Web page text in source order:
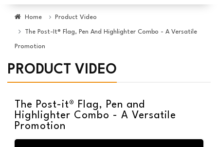
Home Product Video
The Post-It® Flag, Pen And Highlighter Combo - A Versatile
Promotion
PRODUCT VIDEO
The Post-it® Flag, Pen and
Highlighter Combo - A Versatile
Promotion